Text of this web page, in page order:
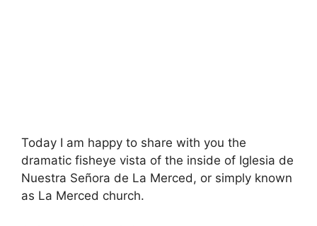
Today I am happy to share with you the
dramatic fisheye vista of the inside of Iglesia de
Nuestra Señora de La Merced, or simply known
as La Merced church.